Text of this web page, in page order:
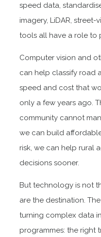
speed data,
imagery, LiDAR,
tools all have a role to
Computer vision and
can help classify road
speed and cost that
only a few years ago.
community cannot
we can build
risk, we can help rural
decisions sooner.
But technology is not
are the destination.
turning complex data
programmes: the right